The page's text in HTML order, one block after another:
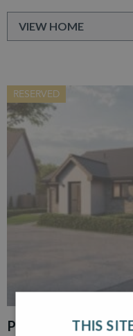
VIEW HOME
RESERVED
PLOT 30 THIS